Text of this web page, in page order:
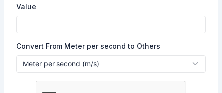
Value
Convert From Meter per second to Others